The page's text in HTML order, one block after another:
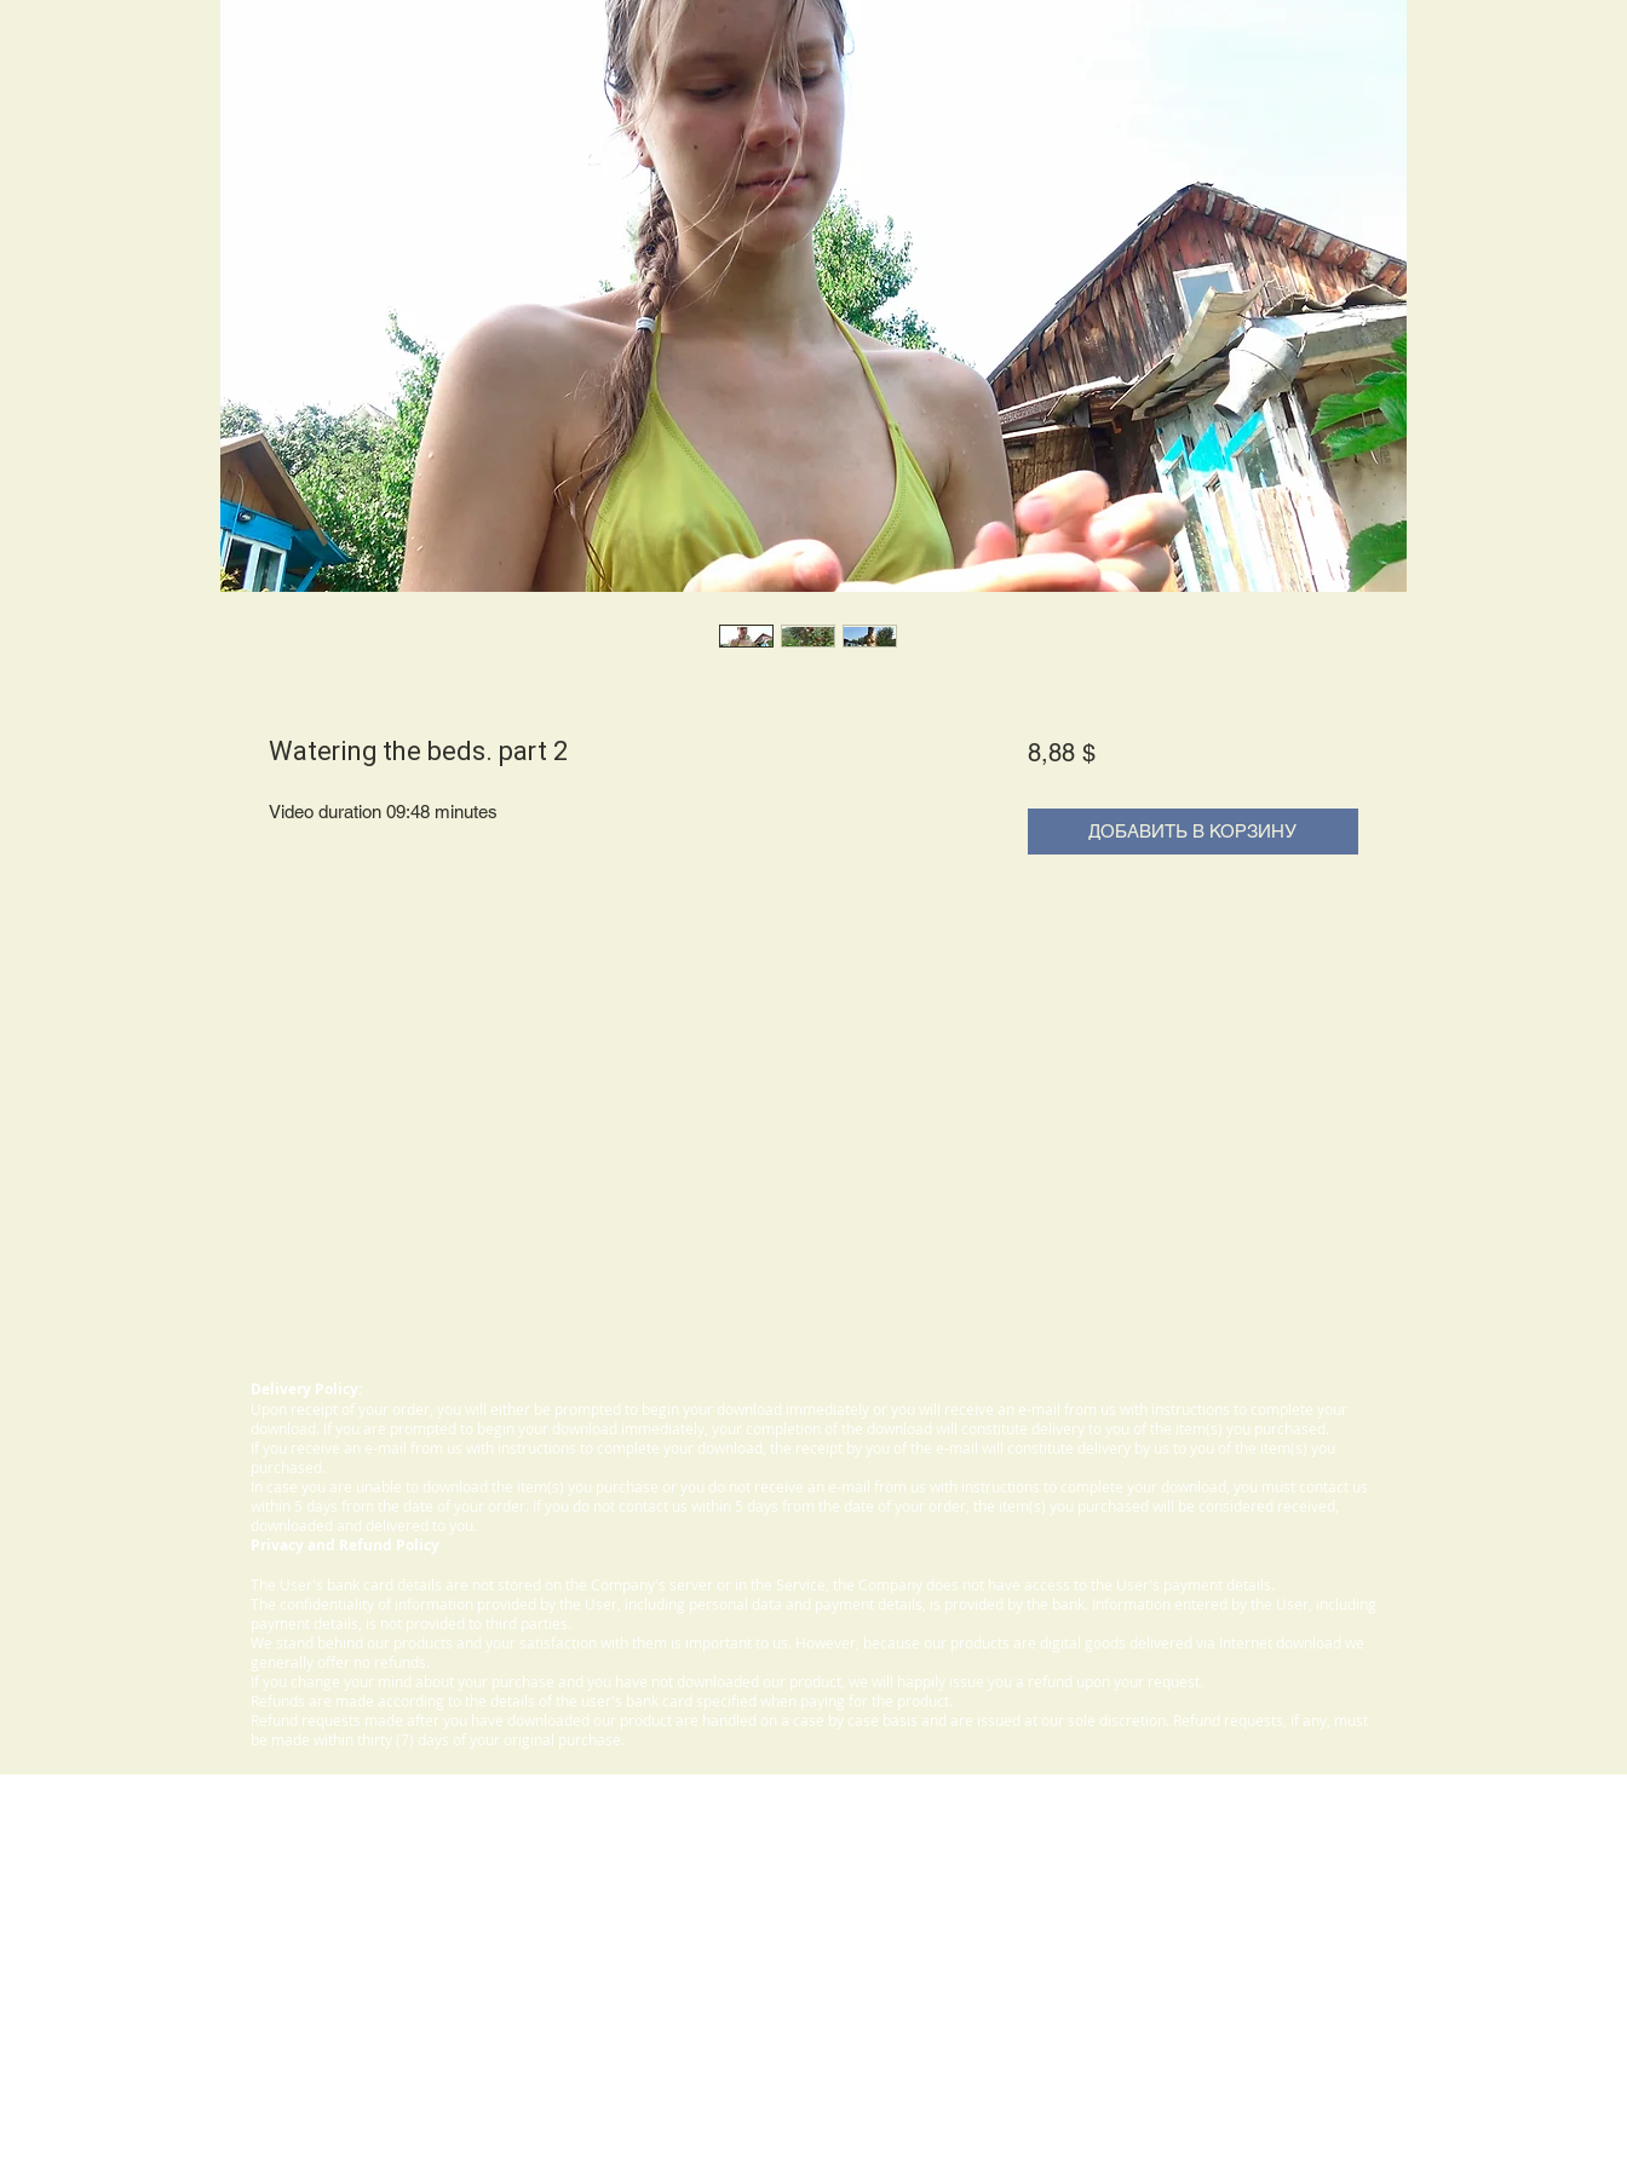
Delivery Policy:
Upon receipt of your order, you will either be prompted to begin your download immediately or you will receive an e-mail from us with instructions to complete your
download. If you are prompted to begin your download immediately, your completion of the download will constitute delivery to you of the item(s) you purchased.
If you receive an e-mail from us with instructions to complete your download, the receipt by you of the e-mail will constitute delivery by us to you of the item(s) you
purchased.
In case you are unable to download the item(s) you purchase or you do not receive an e-mail from us with instructions to complete your download, you must contact us
within 5 days from the date of your order. If you do not contact us within 5 days from the date of your order, the item(s) you purchased will be considered received,
downloaded and delivered to you.
Privacy and Refund Policy
The User's bank card details are not stored on the Company's server or in the Service, the Company does not have access to the User's payment details.
The confidentiality of information provided by the User, including personal data and payment details, is provided by the bank. Information entered by the User, including
payment details, is not provided to third parties.
We stand behind our products and your satisfaction with them is important to us. However, because our products are digital goods delivered via Internet download we
generally offer no refunds.
If you change your mind about your purchase and you have not downloaded our product, we will happily issue you a refund upon your request.
Refunds are made according to the details of the user's bank card specified when paying for the product.
Refund requests made after you have downloaded our product are handled on a case by case basis and are issued at our sole discretion. Refund requests, if any, must
be made within thirty (7) days of your original purchase.
Watering the beds. part 2
Video duration 09:48 minutes
8,88 $Price
ДОБАВИТЬ В КОРЗИНУ